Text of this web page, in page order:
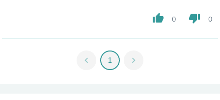
thumb_up 0 thumb_down 0
chevron_left 1 chevron_right